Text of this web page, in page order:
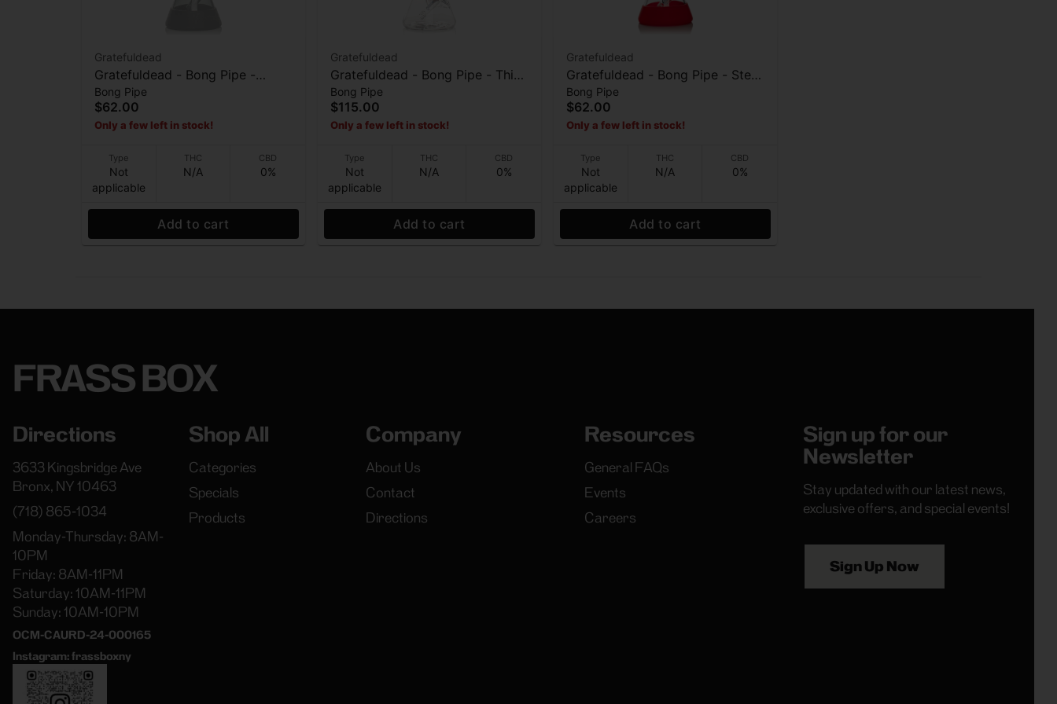
Gratefuldead
Gratefuldead - Bong Pipe -
Space Your Face - 10”
Bong Pipe
$62.00
Only a few left in stock!
Type
Not
applicable
THC
N/A
CBD
0%
Add to cart
Gratefuldead
Gratefuldead - Bong Pipe - Thick
Bertha - 13” 7mm
Bong Pipe
$115.00
Only a few left in stock!
Type
Not
applicable
THC
N/A
CBD
0%
Add to cart
Gratefuldead
Gratefuldead - Bong Pipe - Steal
- 10”
Bong Pipe
$62.00
Only a few left in stock!
Type
Not
applicable
THC
N/A
CBD
0%
Add to cart
FRASS BOX
Directions
3633 Kingsbridge Ave
Bronx, NY 10463
(718) 865-1034
Monday-Thursday: 8AM-
10PM
Friday: 8AM-11PM
Saturday: 10AM-11PM
Sunday: 10AM-10PM
OCM-CAURD-24-000165
Instagram: frassboxny
Shop All
Categories
Specials
Products
Company
About Us
Contact
Directions
Resources
General FAQs
Events
Careers
Sign up for our
Newsletter
Stay updated with our latest news,
exclusive offers, and special events!
Sign Up Now